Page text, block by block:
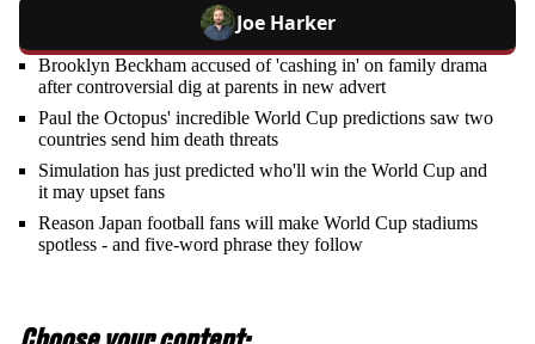
Joe Harker
Brooklyn Beckham accused of 'cashing in' on family drama
after controversial dig at parents in new advert
Paul the Octopus' incredible World Cup predictions saw two
countries send him death threats
Simulation has just predicted who'll win the World Cup and
it may upset fans
Reason Japan football fans will make World Cup stadiums
spotless - and five-word phrase they follow